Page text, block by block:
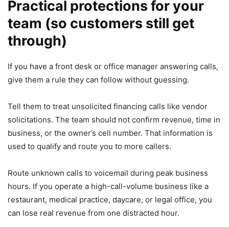
Practical protections for your
team (so customers still get
through)
If you have a front desk or office manager answering calls,
give them a rule they can follow without guessing.
Tell them to treat unsolicited financing calls like vendor
solicitations. The team should not confirm revenue, time in
business, or the owner’s cell number. That information is
used to qualify and route you to more callers.
Route unknown calls to voicemail during peak business
hours. If you operate a high-call-volume business like a
restaurant, medical practice, daycare, or legal office, you
can lose real revenue from one distracted hour.